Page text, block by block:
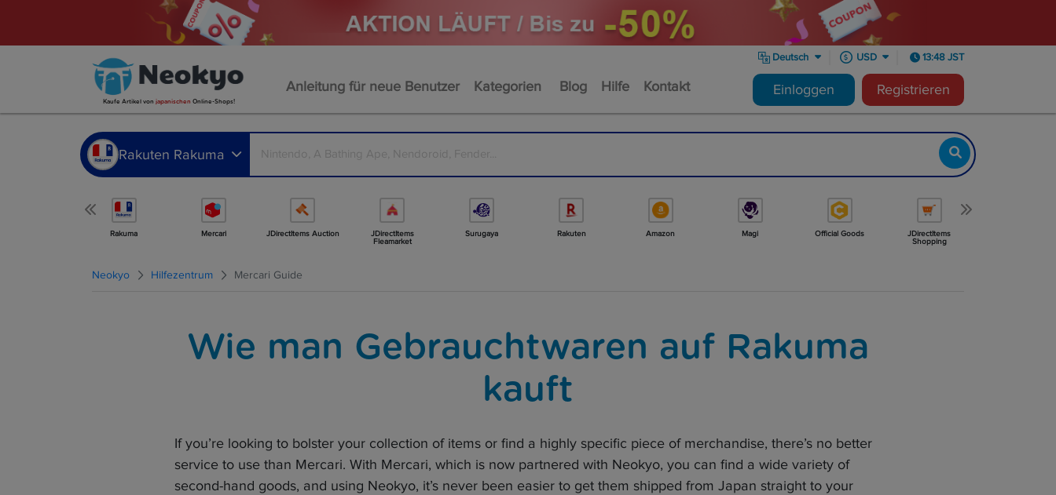
Kaufe Artikel von japanischen Online-Shops!
Anleitung für neue Benutzer Kategorien Blog Hilfe Kontakt
Deutsch USD 13:48 JST
Einloggen Registrieren
Rakuten Rakuma
Rakuma Mercari JDirectItems Auction
JDirectItems
Fleamarket
Surugaya Rakuten Amazon Magi Official Goods
JDirectItems
Shopping
Neokyo Hilfezentrum Mercari Guide
Wie man Gebrauchtwaren auf Rakuma
kauft
If you’re looking to bolster your collection of items or find a highly specific piece of merchandise, there’s no better
service to use than Mercari. With Mercari, which is now partnered with Neokyo, you can find a wide variety of
second-hand goods, and using Neokyo, it’s never been easier to get them shipped from Japan straight to your